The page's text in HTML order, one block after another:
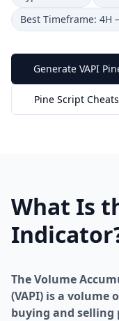
Best Timeframe: 4H
Generate VAPI
Pine Script
What Is
The Volume
(VAPI) is a
buying and selling